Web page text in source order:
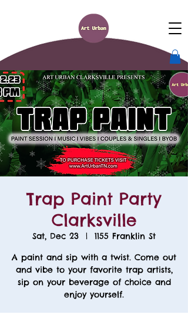
Trap Paint Party
Clarksville
Sat, Dec 23
  |
1155 Franklin St
A paint and sip with a twist. Come out
and vibe to your favorite trap artists,
sip on your beverage of choice and
enjoy yourself.